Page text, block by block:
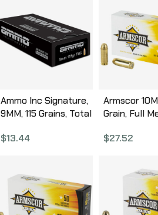
Ammo Inc Signature,
9MM, 115 Grains, Total
Round Box 9115TMC-
$13.44
Armscor
Grain, Full
Box FAC10-2N
$27.52